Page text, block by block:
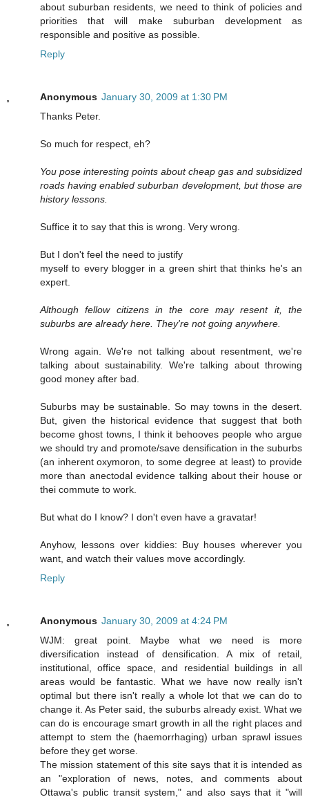
about suburban residents, we need to think of policies and
priorities that will make suburban development as
responsible and positive as possible.
Reply
Anonymous January 30, 2009 at 1:30 PM
Thanks Peter.
So much for respect, eh?
You pose interesting points about cheap gas and subsidized
roads having enabled suburban development, but those are
history lessons.
Suffice it to say that this is wrong. Very wrong.
But I don't feel the need to justify
myself to every blogger in a green shirt that thinks he's an
expert.
Although fellow citizens in the core may resent it, the
suburbs are already here. They're not going anywhere.
Wrong again. We're not talking about resentment, we're
talking about sustainability. We're talking about throwing
good money after bad.
Suburbs may be sustainable. So may towns in the desert.
But, given the historical evidence that suggest that both
become ghost towns, I think it behooves people who argue
we should try and promote/save densification in the suburbs
(an inherent oxymoron, to some degree at least) to provide
more than anectodal evidence talking about their house or
thei commute to work.
But what do I know? I don't even have a gravatar!
Anyhow, lessons over kiddies: Buy houses wherever you
want, and watch their values move accordingly.
Reply
Anonymous January 30, 2009 at 4:24 PM
WJM: great point. Maybe what we need is more
diversification instead of densification. A mix of retail,
institutional, office space, and residential buildings in all
areas would be fantastic. What we have now really isn't
optimal but there isn't really a whole lot that we can do to
change it. As Peter said, the suburbs already exist. What we
can do is encourage smart growth in all the right places and
attempt to stem the (haemorrhaging) urban sprawl issues
before they get worse.
The mission statement of this site says that it is intended as
an "exploration of news, notes, and comments about
Ottawa's public transit system," and also says that it "will